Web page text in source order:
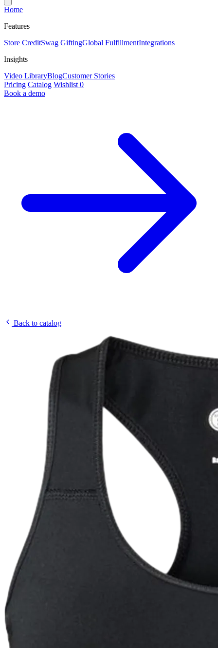
Home
Features
Store CreditSwag GiftingGlobal FulfillmentIntegrations
Insights
Video LibraryBlogCustomer Stories
Pricing Catalog Wishlist 0
Book a demo
Back to catalog